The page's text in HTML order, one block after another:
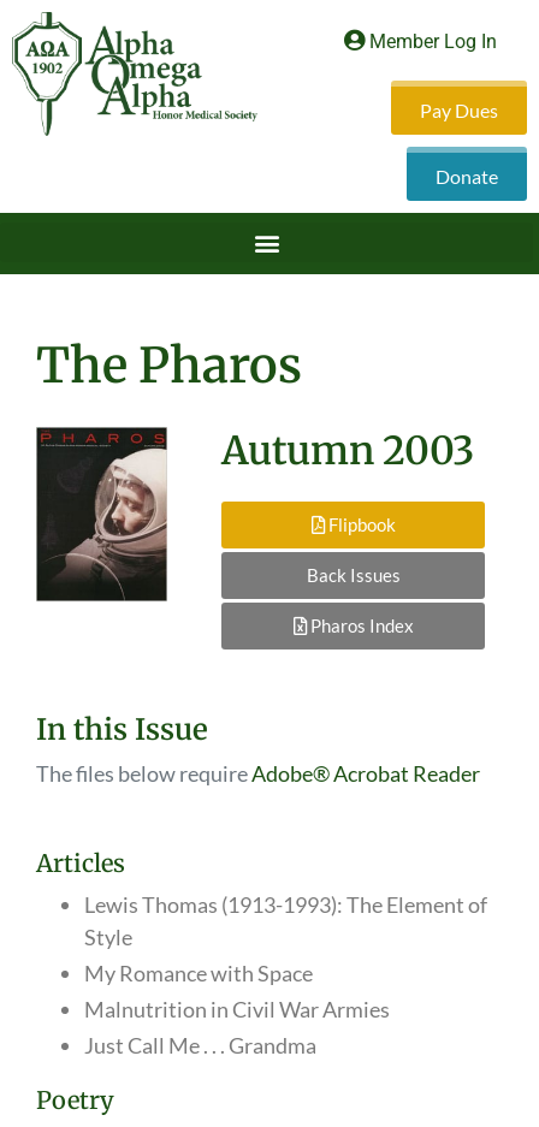
Member Log In
Pay Dues
Donate
The Pharos
Autumn 2003
Flipbook
Back Issues
Pharos Index
In this Issue
The files below requireAdobe® Acrobat Reader
Articles
Lewis Thomas (1913-1993): The Element of
Style
My Romance with Space
Malnutrition in Civil War Armies
Just Call Me . . . Grandma
Poetry